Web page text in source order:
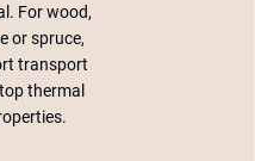
For wood,
or spruce,
transport
thermal